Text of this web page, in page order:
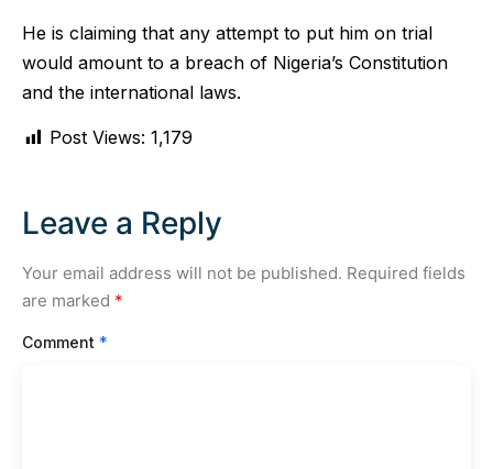
He is claiming that any attempt to put him on trial
would amount to a breach of Nigeria’s Constitution
and the international laws.
Post Views: 1,179
Leave a Reply
Your email address will not be published. Required fields
are marked *
Comment *